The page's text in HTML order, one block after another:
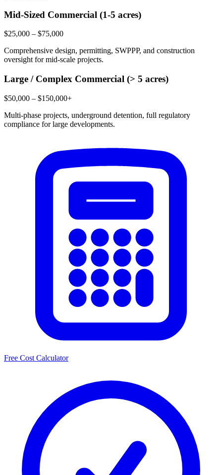
Mid-Sized Commercial (1-5 acres)
$25,000 – $75,000
Comprehensive design, permitting, SWPPP, and construction
oversight for mid-scale projects.
Large / Complex Commercial (> 5 acres)
$50,000 – $150,000+
Multi-phase projects, underground detention, full regulatory
compliance for large developments.
Free Cost Calculator